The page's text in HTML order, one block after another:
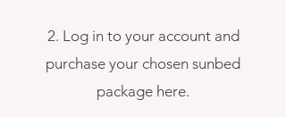
2. Log in to your account and
purchase your chosen sunbed
package here.